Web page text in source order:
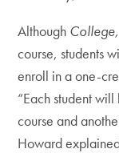
Although
course, students
enroll in a one-
“Each student
course and
Howard